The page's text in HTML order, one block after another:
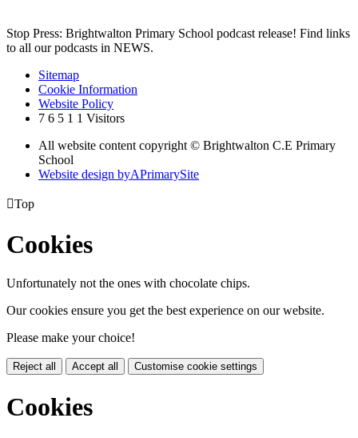
Stop Press: Brightwalton Primary School podcast release! Find links
to all our podcasts in NEWS.
Sitemap
Cookie Information
Website Policy
7 6 5 1 1 Visitors
All website content copyright © Brightwalton C.E Primary
School
Website design byAPrimarySite
Top
Cookies
Unfortunately not the ones with chocolate chips.
Our cookies ensure you get the best experience on our website.
Please make your choice!
Reject all Accept all Customise cookie settings
Cookies